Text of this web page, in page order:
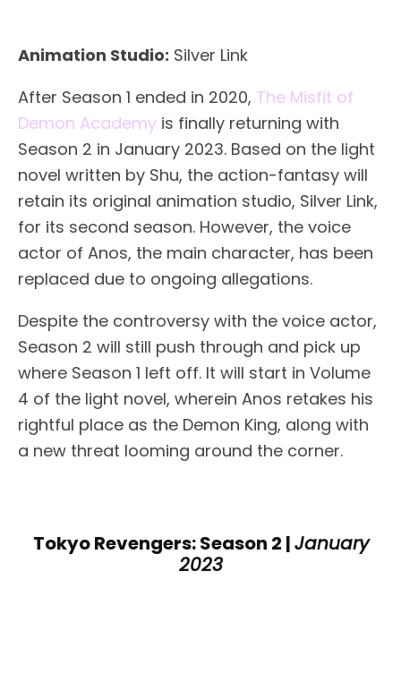
Animation Studio: Silver Link
After Season 1 ended in 2020, The Misfit of
Demon Academy is finally returning with
Season 2 in January 2023. Based on the light
novel written by Shu, the action-fantasy will
retain its original animation studio, Silver Link,
for its second season. However, the voice
actor of Anos, the main character, has been
replaced due to ongoing allegations.
Despite the controversy with the voice actor,
Season 2 will still push through and pick up
where Season 1 left off. It will start in Volume
4 of the light novel, wherein Anos retakes his
rightful place as the Demon King, along with
a new threat looming around the corner.
Tokyo Revengers: Season 2 |January
2023